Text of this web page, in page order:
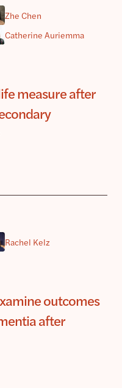
Zhe Chen
Catherine Auriemma
measure after
Rachel Kelz
outcomes
after